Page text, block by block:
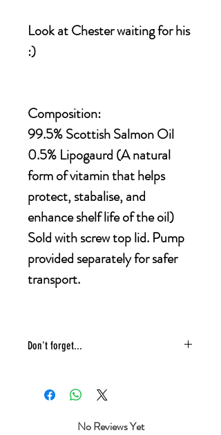
Look at Chester waiting for his
:)
Composition:
99.5% Scottish Salmon Oil
0.5% Lipogaurd (A natural
form of vitamin that helps
protect, stabalise, and
enhance shelf life of the oil)
Sold with screw top lid. Pump
provided separately for safer
transport.
Don't forget...
* We ship same day
* 5 star reviews on Trustpilot
No Reviews Yet